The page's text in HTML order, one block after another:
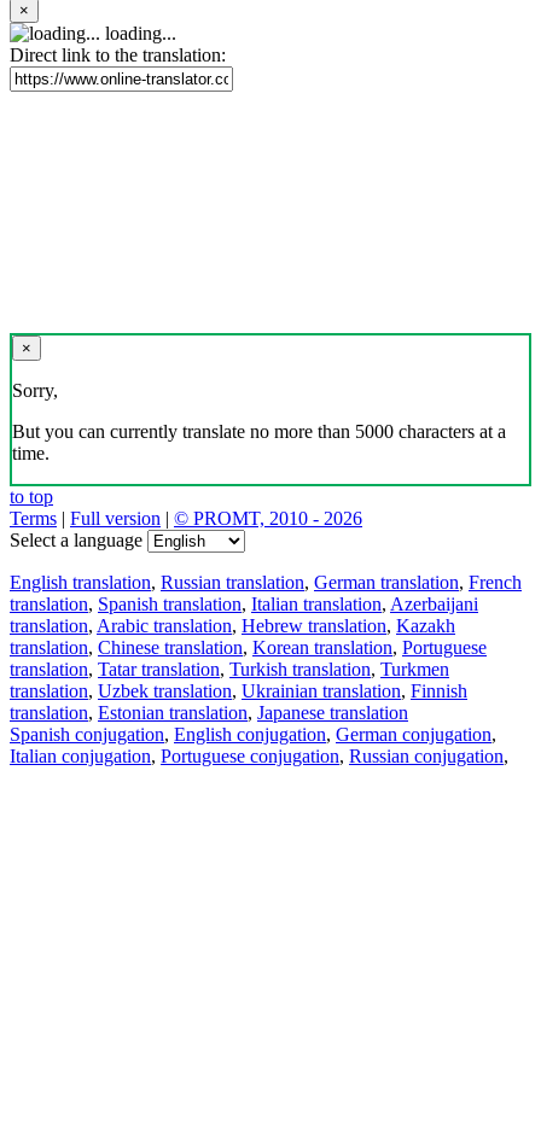
×
loading...
Direct link to the translation:
×
Sorry,
But you can currently translate no more than 5000 characters at a
time.
to top
Terms | Full version | © PROMT, 2010 - 2026
Select a language
English translation, Russian translation, German translation, French
translation, Spanish translation, Italian translation, Azerbaijani
translation, Arabic translation, Hebrew translation, Kazakh
translation, Chinese translation, Korean translation, Portuguese
translation, Tatar translation, Turkish translation, Turkmen
translation, Uzbek translation, Ukrainian translation, Finnish
translation, Estonian translation, Japanese translation
Spanish conjugation, English conjugation, German conjugation,
Italian conjugation, Portuguese conjugation, Russian conjugation,